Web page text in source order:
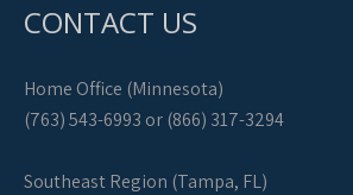
CONTACT US
Home Office (Minnesota)
(763) 543-6993 or (866) 317-3294
Southeast Region (Tampa, FL)